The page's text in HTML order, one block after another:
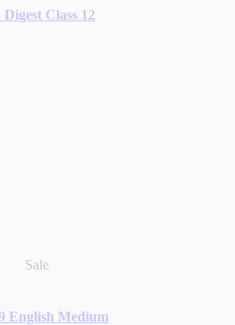
Class 12
Sale
English Medium